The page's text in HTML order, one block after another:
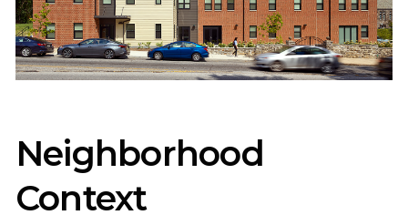
Neighborhood
Context